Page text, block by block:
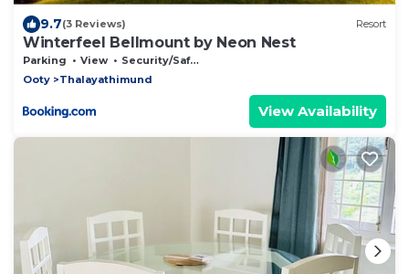
9.7(3 Reviews) Resort
Winterfeel Bellmount by Neon Nest
Parking View
Security/Safety
Ooty
Thalayathimund
View Availability